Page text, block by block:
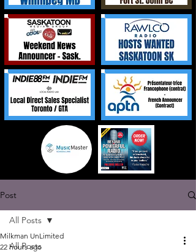
Post
All Posts
All Posts
Milkman UnLimited
22 hours ago